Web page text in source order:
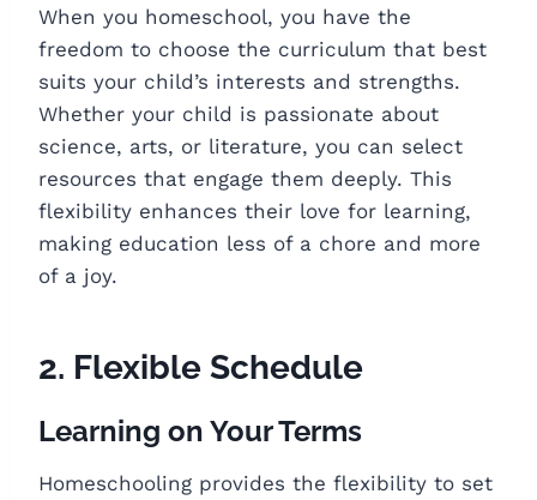
When you homeschool, you have the
freedom to choose the curriculum that best
suits your child’s interests and strengths.
Whether your child is passionate about
science, arts, or literature, you can select
resources that engage them deeply. This
flexibility enhances their love for learning,
making education less of a chore and more
of a joy.
2. Flexible Schedule
Learning on Your Terms
Homeschooling provides the flexibility to set